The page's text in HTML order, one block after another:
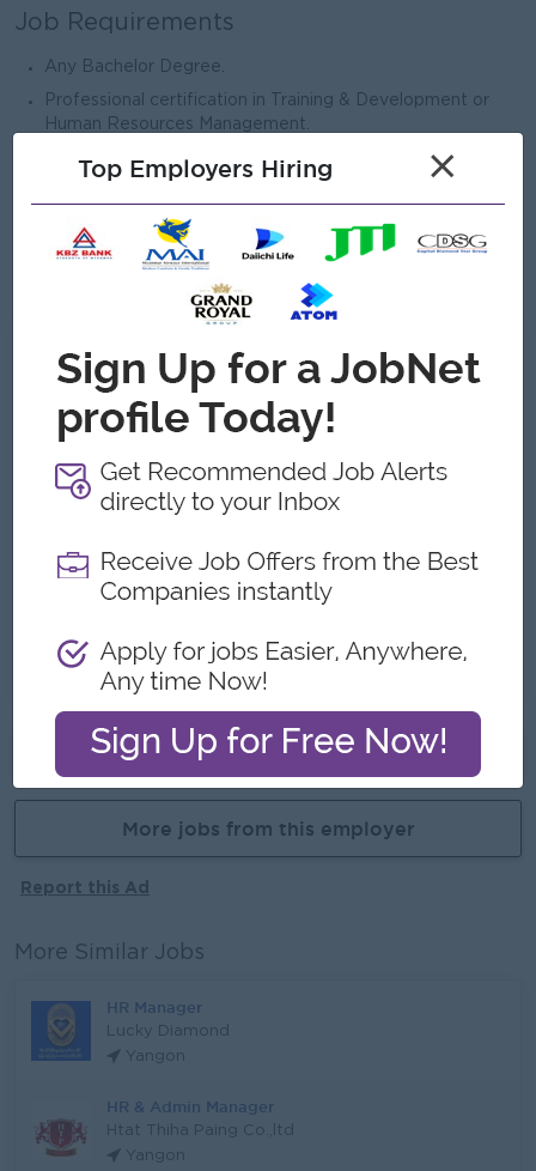
Job Requirements
Any Bachelor Degree.
Professional certification in Training & Development or
Human Resources Management.
Minimum 3-5 years of experience in Training &
Development & HR Management.
Experience in the Food & Beverage industry is highly
preferred.
Good Leadership skill.
What we can offer
Benefits
Highlights
Join an experience Team
Learn new skill on the Job
Already Expired
More jobs from this employer
Report this Ad
More Similar Jobs
HR Manager
Lucky Diamond
Yangon
HR & Admin Manager
Htat Thiha Paing Co.,ltd
Yangon
Top Employers Hiring ×